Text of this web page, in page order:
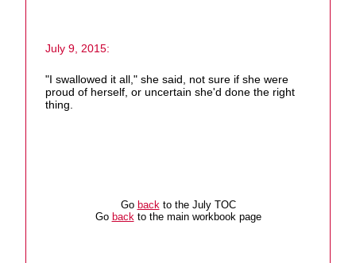
July 9, 2015:
"I swallowed it all," she said, not sure if she were
proud of herself, or uncertain she'd done the right
thing.
Go backto the July TOC
Go backto the main workbook page